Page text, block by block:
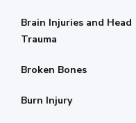
Brain Injuries and Head
Trauma
Broken Bones
Burn Injury